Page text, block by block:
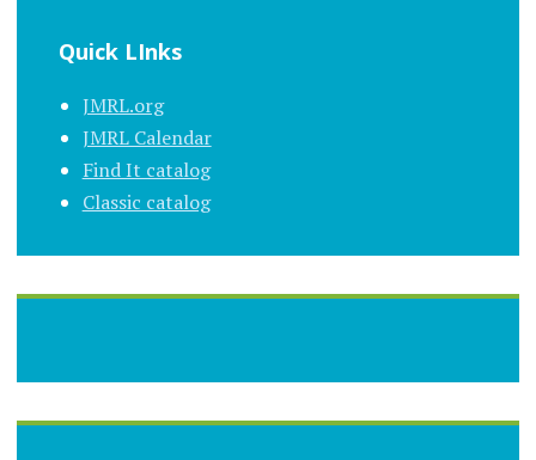
Quick LInks
JMRL.org
JMRL Calendar
Find It catalog
Classic catalog